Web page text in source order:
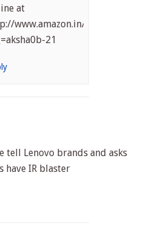
at
www.amazon.in/gp/product/
21
tell Lenovo brands and asks
have IR blaster